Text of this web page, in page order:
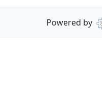
Powered by